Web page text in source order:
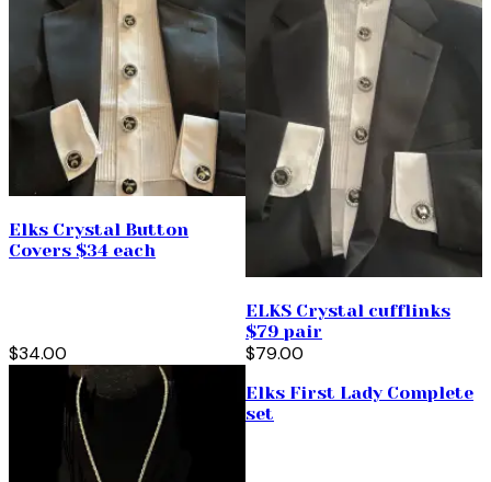
Elks Crystal Button
Covers $34 each
$34.00
ELKS Crystal cufflinks
$79 pair
$79.00
Elks First Lady Complete
set